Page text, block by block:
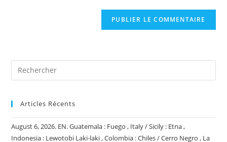
Articles Récents
August 6, 2026. EN. Guatemala : Fuego , Italy / Sicily : Etna ,
Indonesia : Lewotobi Laki-laki , Colombia : Chiles / Cerro Negro , La